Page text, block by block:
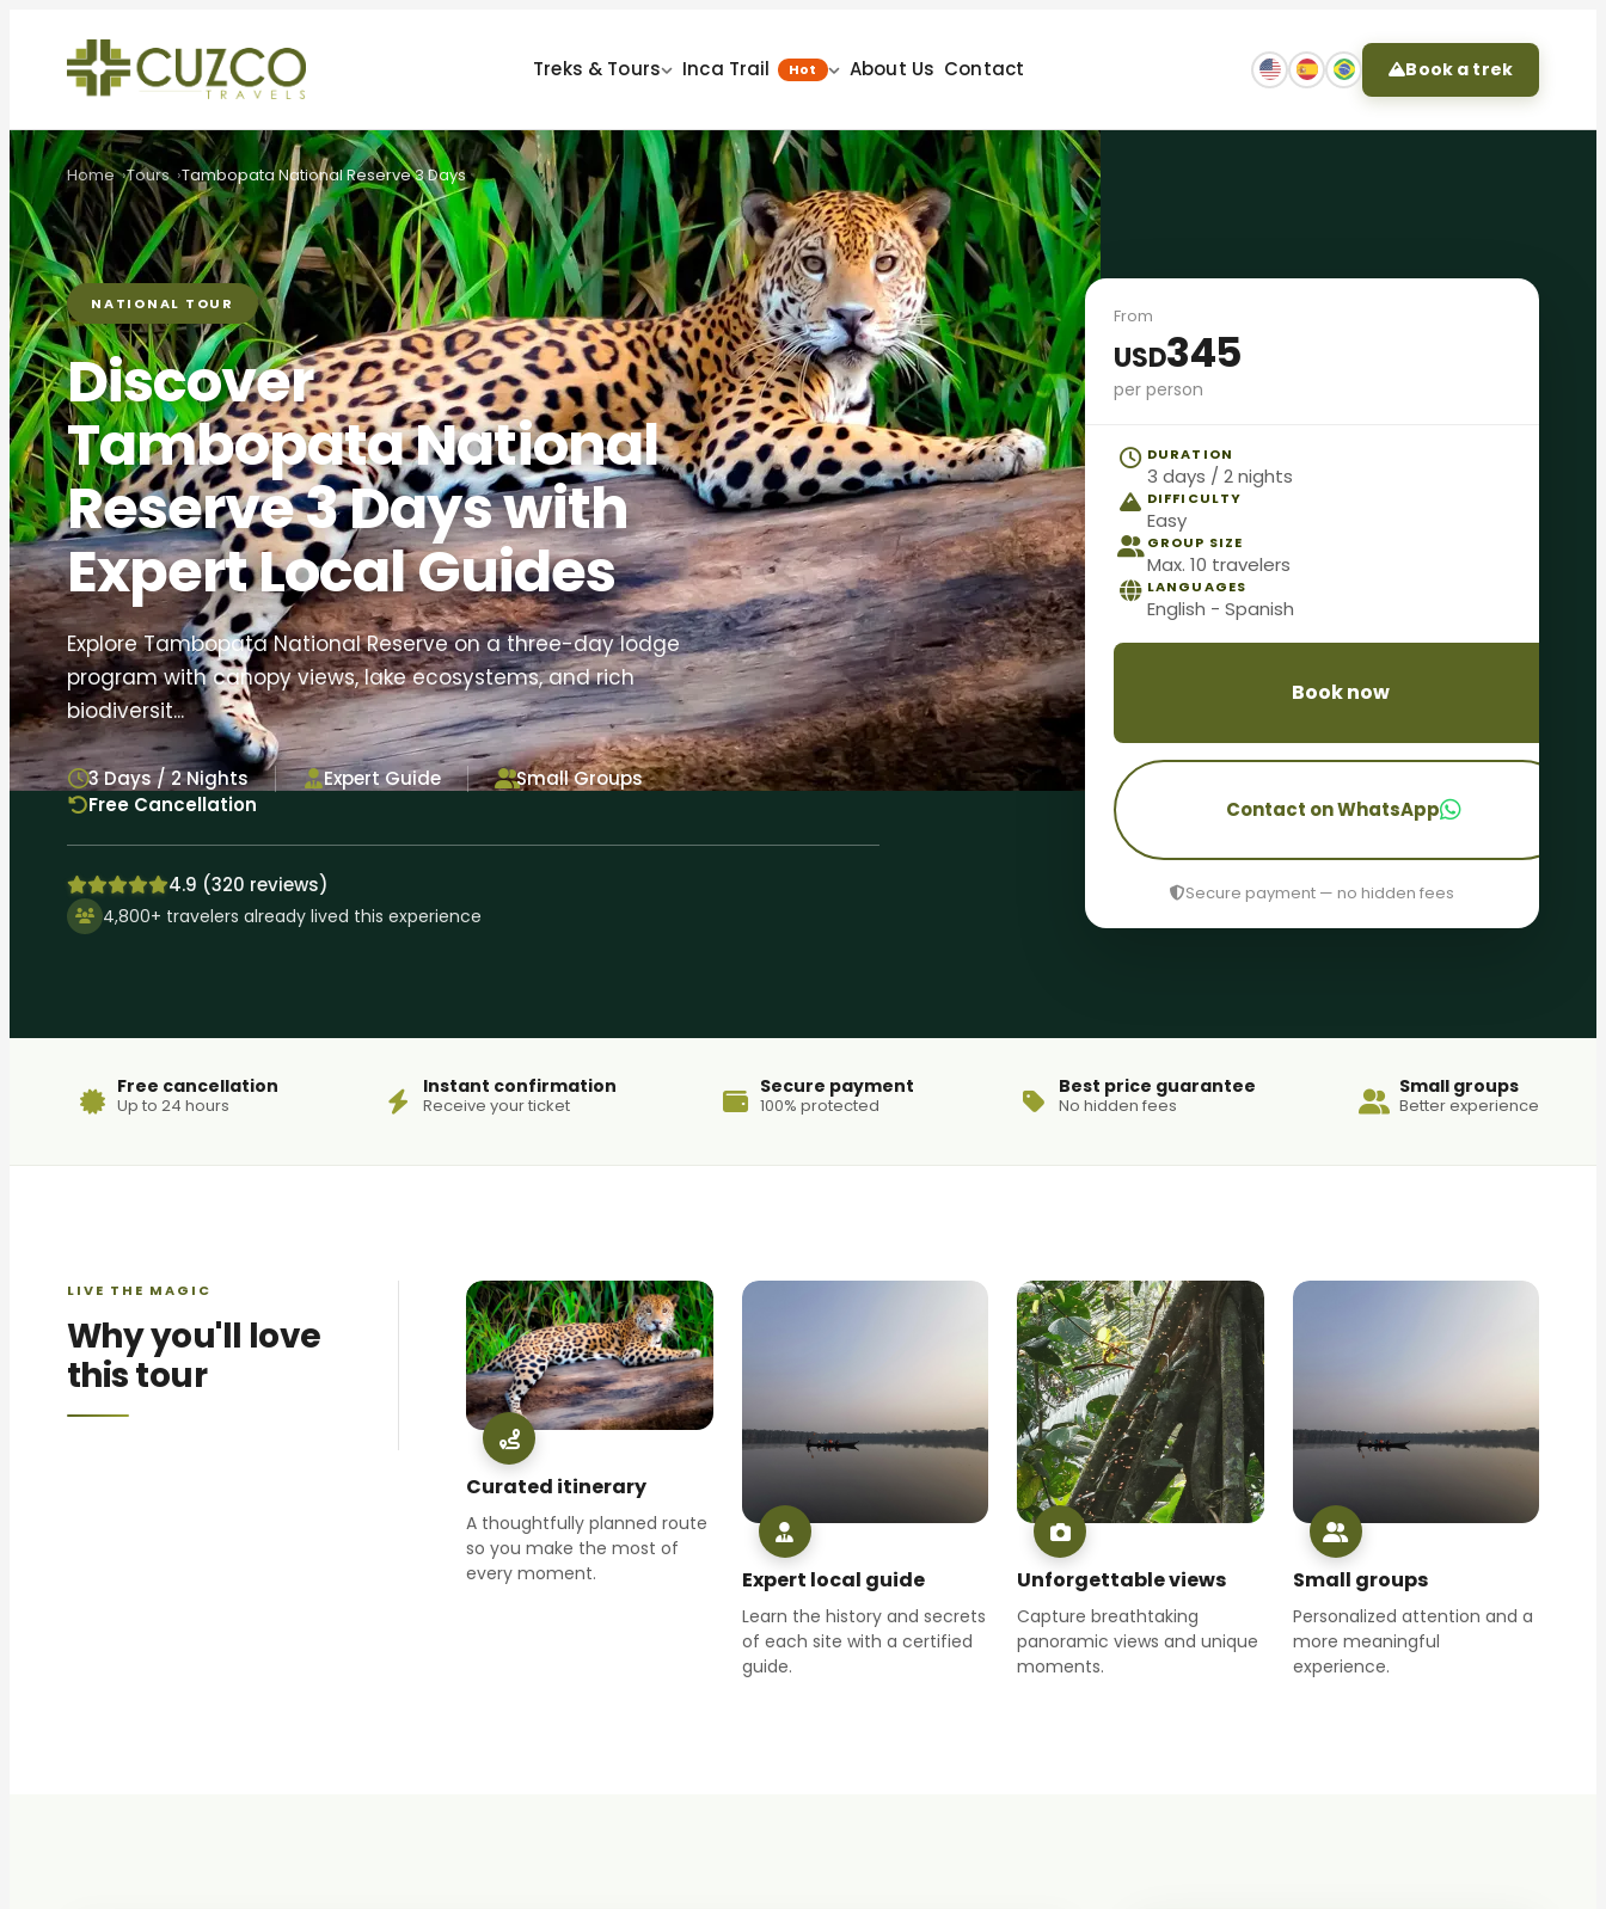
Treks & Tours Inca Trail Hot About Us Contact Book a trek
Home Tours Tambopata National Reserve 3 Days
NATIONAL TOUR
Discover
Tambopata National
Reserve 3 Days with
Expert Local Guides
Explore Tambopata National Reserve on a three-day lodge
program with canopy views, lake ecosystems, and rich
biodiversit...
3 Days / 2 Nights Expert Guide
Small Groups
Free Cancellation
4.9 (320 reviews)
4,800+ travelers already lived this experience
From
USD345
per person
DURATION
3 days / 2 nights
DIFFICULTY
Easy
GROUP SIZE
Max. 10 travelers
LANGUAGES
English - Spanish
Book now
Contact on WhatsApp
Secure payment — no hidden fees
Free cancellation
Up to 24 hours
Instant confirmation
Receive your ticket
Secure payment
100% protected
Best price guarantee
No hidden fees
Small groups
Better experience
LIVE THE MAGIC
Why you'll love
this tour
Curated itinerary
A thoughtfully planned route
so you make the most of
every moment.
Expert local guide
Learn the history and secrets
of each site with a certified
guide.
Unforgettable views
Capture breathtaking
panoramic views and unique
moments.
Small groups
Personalized attention and a
more meaningful
experience.